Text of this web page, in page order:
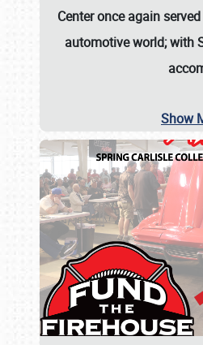
Center once again
automotive world; with
Show